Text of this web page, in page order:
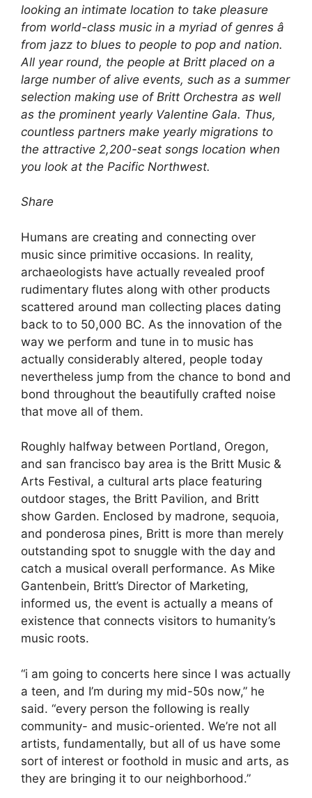
looking an intimate location to take pleasure
from world-class music in a myriad of genres â
from jazz to blues to people to pop and nation.
All year round, the people at Britt placed on a
large number of alive events, such as a summer
selection making use of Britt Orchestra as well
as the prominent yearly Valentine Gala. Thus,
countless partners make yearly migrations to
the attractive 2,200-seat songs location when
you look at the Pacific Northwest.
Share
Humans are creating and connecting over
music since primitive occasions. In reality,
archaeologists have actually revealed proof
rudimentary flutes along with other products
scattered around man collecting places dating
back to to 50,000 BC. As the innovation of the
way we perform and tune in to music has
actually considerably altered, people today
nevertheless jump from the chance to bond and
bond throughout the beautifully crafted noise
that move all of them.
Roughly halfway between Portland, Oregon,
and san francisco bay area is the Britt Music &
Arts Festival, a cultural arts place featuring
outdoor stages, the Britt Pavilion, and Britt
show Garden. Enclosed by madrone, sequoia,
and ponderosa pines, Britt is more than merely
outstanding spot to snuggle with the day and
catch a musical overall performance. As Mike
Gantenbein, Britt’s Director of Marketing,
informed us, the event is actually a means of
existence that connects visitors to humanity’s
music roots.
“i am going to concerts here since I was actually
a teen, and I’m during my mid-50s now,” he
said. “every person the following is really
community- and music-oriented. We’re not all
artists, fundamentally, but all of us have some
sort of interest or foothold in music and arts, as
they are bringing it to our neighborhood.”